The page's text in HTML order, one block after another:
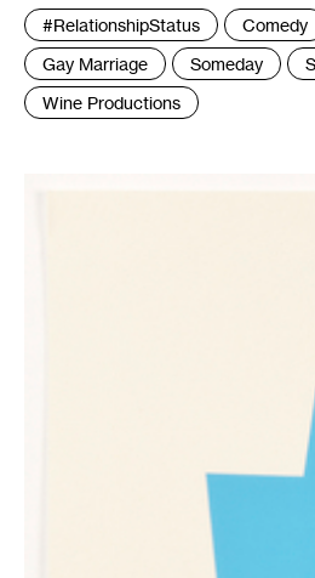
Tags
:
#RelationshipStatus Comedy
Gay Marriage
Someday
Wine Productions